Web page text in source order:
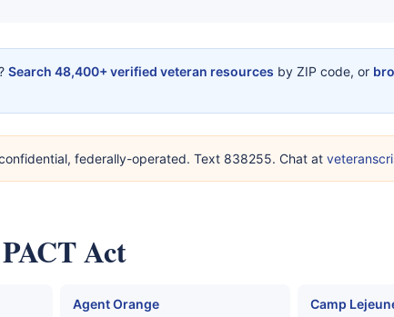
Search 48,400+ verified veteran resources by ZIP code, or
federally-operated. Text 838255. Chat at
Act
Agent Orange Camp